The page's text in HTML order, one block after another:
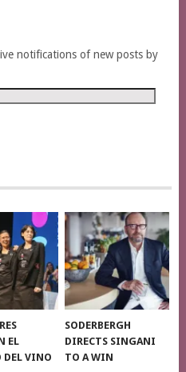
notifications of new posts by
EL
DEL VINO
SODERBERGH
DIRECTS SINGANI
TO A WIN